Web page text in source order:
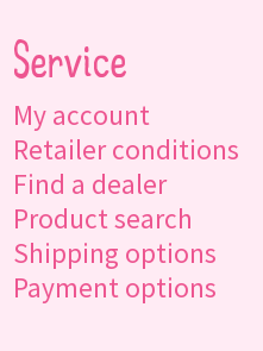
Service
My account
Retailer conditions
Find a dealer
Product search
Shipping options
Payment options